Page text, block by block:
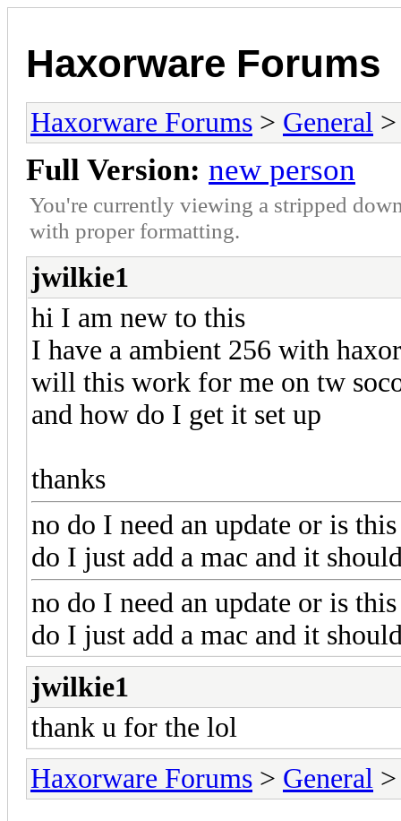
Haxorware Forums
Haxorware Forums > General
Full Version: new person
You're currently viewing a stripped
with proper formatting.
jwilkie1
hi I am new to this
I have a ambient 256 with
will this work for me on tw
and how do I get it set up
thanks
no do I need an update or is
do I just add a mac and it
no do I need an update or is
do I just add a mac and it
jwilkie1
thank u for the lol
Haxorware Forums > General